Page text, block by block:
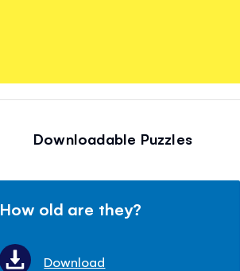
Downloadable Puzzles
How old are they?
Download